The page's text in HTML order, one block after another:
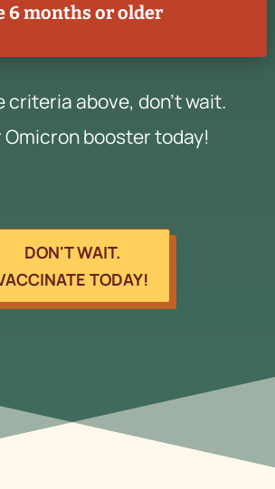
6 months or older
criteria above, don't wait.
booster today!
DON'T WAIT.
TODAY!